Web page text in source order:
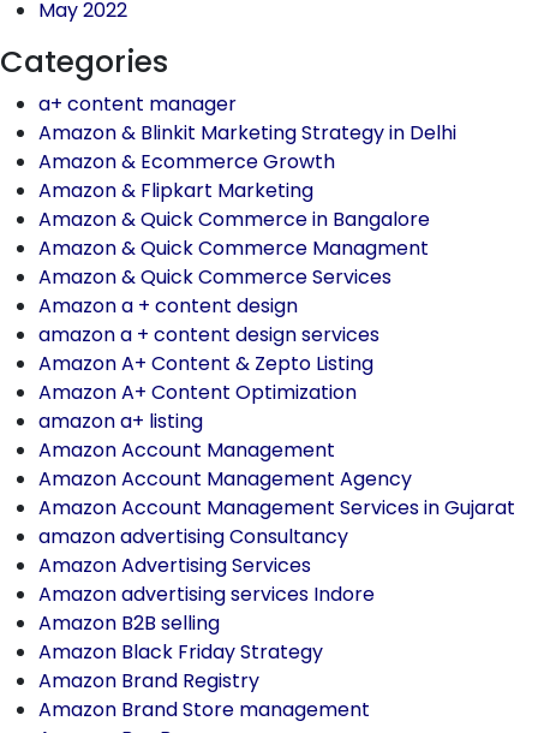
May 2022
Categories
a+ content manager
Amazon & Blinkit Marketing Strategy in Delhi
Amazon & Ecommerce Growth
Amazon & Flipkart Marketing
Amazon & Quick Commerce in Bangalore
Amazon & Quick Commerce Managment
Amazon & Quick Commerce Services
Amazon a + content design
amazon a + content design services
Amazon A+ Content & Zepto Listing
Amazon A+ Content Optimization
amazon a+ listing
Amazon Account Management
Amazon Account Management Agency
Amazon Account Management Services in Gujarat
amazon advertising Consultancy
Amazon Advertising Services
Amazon advertising services Indore
Amazon B2B selling
Amazon Black Friday Strategy
Amazon Brand Registry
Amazon Brand Store management